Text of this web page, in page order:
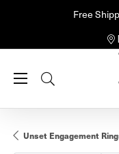
Free
Toggle Search
Unset Engagement